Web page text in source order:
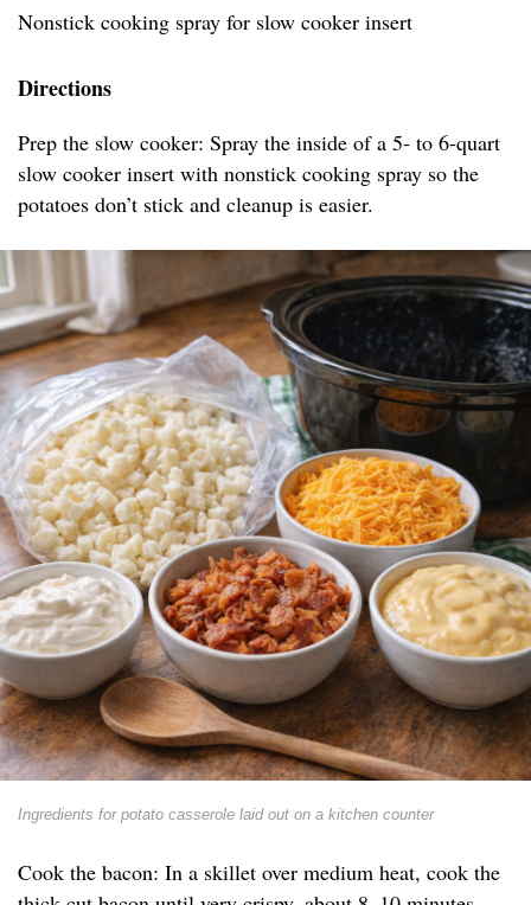
Nonstick cooking spray for slow cooker insert
Directions
Prep the slow cooker: Spray the inside of a 5- to 6-quart
slow cooker insert with nonstick cooking spray so the
potatoes don’t stick and cleanup is easier.
Ingredients for potato casserole laid out on a kitchen counter
Cook the bacon: In a skillet over medium heat, cook the